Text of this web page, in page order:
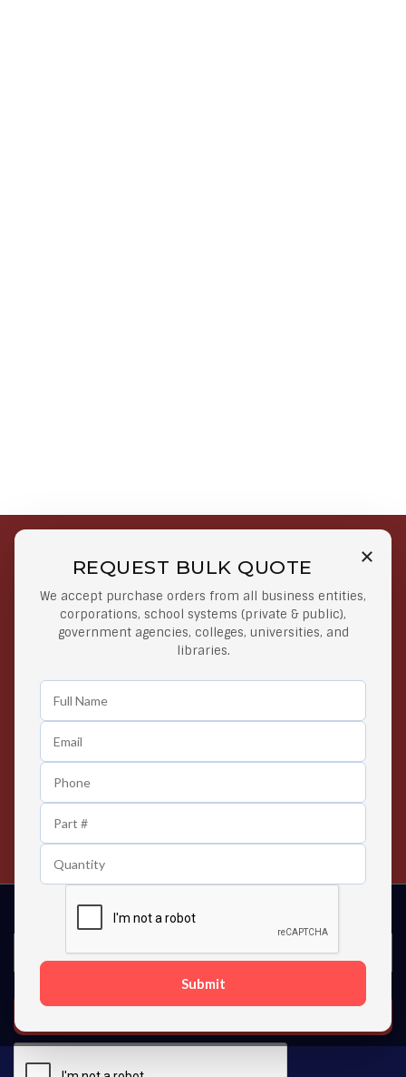
REQUEST BULK QUOTE
We accept purchase orders from all business entities,
corporations, school systems (private & public),
government agencies, colleges, universities, and
libraries.
Submit
Free Shipping on Select
Orders
Orders $50 or more
Secure Payments
At lowest price
Easy Returns
Any Time Return Product
Contact us 24 hours a day
SUBSCRIBE